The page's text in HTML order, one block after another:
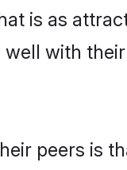
is as
with
peers is